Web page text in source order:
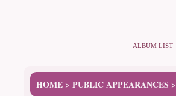
ALBUM LIST
HOME > PUBLIC APPEARANCES >